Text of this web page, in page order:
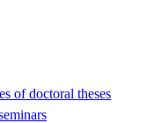
of doctoral theses